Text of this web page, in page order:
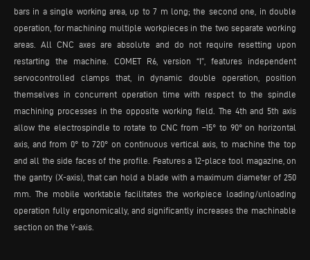
bars in a single working area, up to 7 m long; the second one, in double
operation, for machining multiple workpieces in the two separate working
areas. All CNC axes are absolute and do not require resetting upon
restarting the machine. COMET R6, version “I”, features independent
servocontrolled clamps that, in dynamic double operation, position
themselves in concurrent operation time with respect to the spindle
machining processes in the opposite working field. The 4th and 5th axis
allow the electrospindle to rotate to CNC from –15° to 90° on horizontal
axis, and from 0° to 720° on continuous vertical axis, to machine the top
and all the side faces of the profile. Features a 12-place tool magazine, on
the gantry (X-axis), that can hold a blade with a maximum diameter of 250
mm. The mobile worktable facilitates the workpiece loading/unloading
operation fully ergonomically, and significantly increases the machinable
section on the Y-axis.